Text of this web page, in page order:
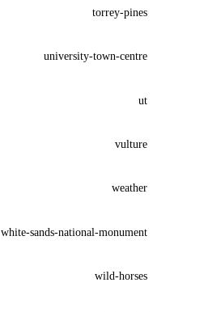
torrey-pines
university-town-centre
ut
vulture
weather
white-sands-national-monument
wild-horses